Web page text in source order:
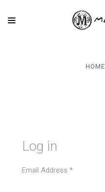
HOME
Log in
Email Address *